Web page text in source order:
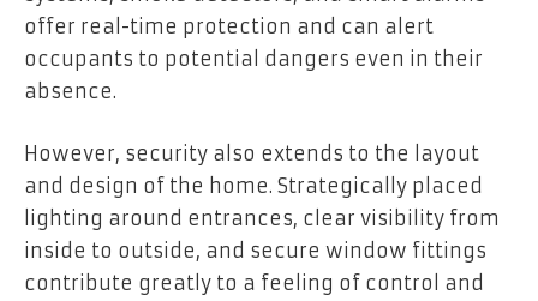
offer real-time protection and can alert
occupants to potential dangers even in their
absence.
However, security also extends to the layout
and design of the home. Strategically placed
lighting around entrances, clear visibility from
inside to outside, and secure window fittings
contribute greatly to a feeling of control and